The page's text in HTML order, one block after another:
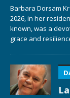
Barbara Dorsam
2026, in her
known, was a
grace and